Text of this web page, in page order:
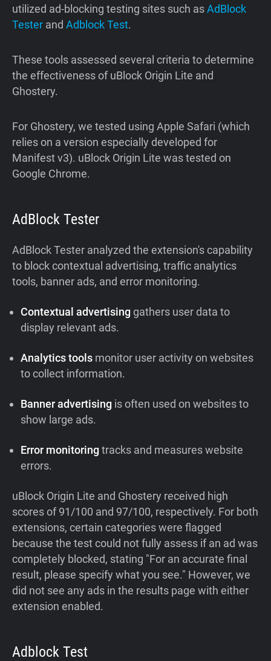
utilized ad-blocking testing sites such asAdBlock
Tester and Adblock Test.
These tools assessed several criteria to determine
the effectiveness of uBlock Origin Lite and
Ghostery.
For Ghostery, we tested using Apple Safari (which
relies on a version especially developed for
Manifest v3). uBlock Origin Lite was tested on
Google Chrome.
AdBlock Tester
AdBlock Tester analyzed the extension's capability
to block contextual advertising, traffic analytics
tools, banner ads, and error monitoring.
Contextual advertising gathers user data to
display relevant ads.
Analytics tools monitor user activity on websites
to collect information.
Banner advertising is often used on websites to
show large ads.
Error monitoringtracks and measures website
errors.
uBlock Origin Lite and Ghostery received high
scores of 91/100 and 97/100, respectively. For both
extensions, certain categories were flagged
because the test could not fully assess if an ad was
completely blocked, stating "For an accurate final
result, please specify what you see." However, we
did not see any ads in the results page with either
extension enabled.
Adblock Test